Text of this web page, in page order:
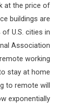
at the price of
buildings are
U.S. cities in
Association
working
stay at home
to remote will
exponentially.